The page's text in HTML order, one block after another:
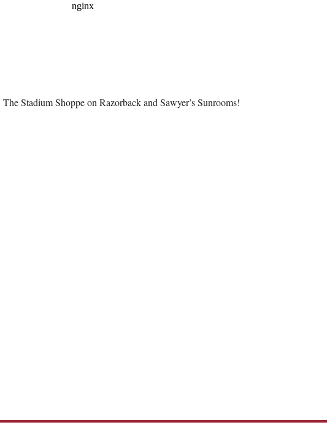
Stadium Shoppe on Razorback and Sawyer’s Sunrooms!